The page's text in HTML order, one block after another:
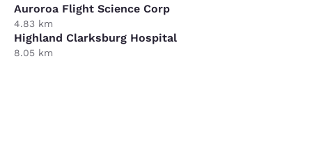
Auroroa Flight Science Corp
4.83 km
Highland Clarksburg Hospital
8.05 km